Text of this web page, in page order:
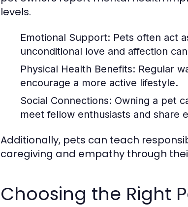
levels.
Emotional Support: Pets often act
unconditional love and affection
Physical Health Benefits: Regular
encourage a more active lifestyle.
Social Connections: Owning a pet
meet fellow enthusiasts and share
Additionally, pets can teach
caregiving and empathy through
Choosing the Right